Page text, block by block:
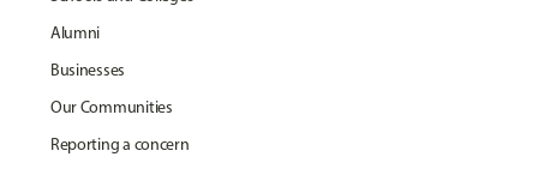
Alumni
Businesses
Our Communities
Reporting a concern